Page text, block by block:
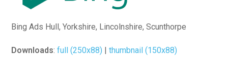
Bing Ads Hull, Yorkshire, Lincolnshire, Scunthorpe
Downloads:full (250x88) |thumbnail (150x88)